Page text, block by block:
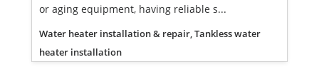
or aging equipment, having reliable s...
Water heater installation & repair, Tankless water
heater installation